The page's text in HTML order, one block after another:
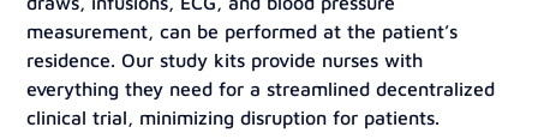
measurement, can be performed at the patient’s
residence. Our study kits provide nurses with
everything they need for a streamlined decentralized
clinical trial, minimizing disruption for patients.